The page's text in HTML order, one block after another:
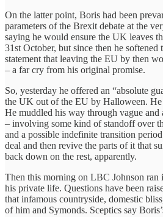
On the latter point, Boris had been
parameters of the Brexit debate at the
saying he would ensure the UK leaves
31st October, but since then he softened
statement that leaving the EU by then
– a far cry from his original promise.
So, yesterday he offered an “absolute
the UK out of the EU by Halloween.
He muddled his way through vague
– involving some kind of standoff over
and a possible indefinite transition
deal and then revive the parts of it that
back down on the rest, apparently.
Then this morning on LBC Johnson
his private life. Questions have been
that infamous countryside, domestic
of him and Symonds. Sceptics say